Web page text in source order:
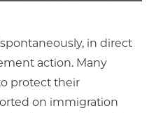
in direct
action. Many
protect their
on immigration